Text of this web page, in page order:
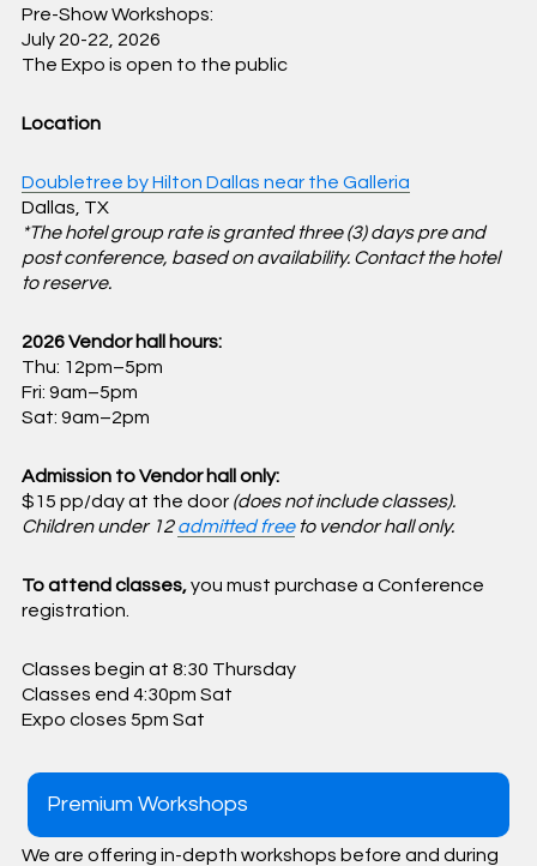
Pre-Show Workshops:
July 20-22, 2026
The Expo is open to the public
Location
Doubletree by Hilton Dallas near the Galleria
Dallas, TX
*The hotel group rate is granted three (3) days pre and
post conference, based on availability. Contact the hotel
to reserve.
2026 Vendor hall hours:
Thu: 12pm–5pm
Fri: 9am–5pm
Sat: 9am–2pm
Admission to Vendor hall only:
$15 pp/day at the door (does not include classes).
Children under 12admitted freeto vendor hall only.
To attend classes,you must purchase a Conference
registration.
Classes begin at 8:30 Thursday
Classes end 4:30pm Sat
Expo closes 5pm Sat
Premium Workshops
We are offering in-depth workshops before and during